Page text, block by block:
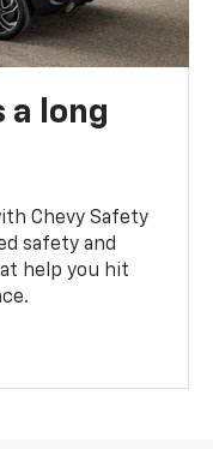
a long
Chevy Safety
safety and
help you hit